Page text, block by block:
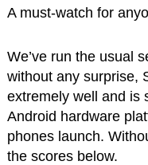
A must-watch for
We’ve run the usual
without any surprise,
extremely well and is
Android hardware
phones launch.
the scores below.